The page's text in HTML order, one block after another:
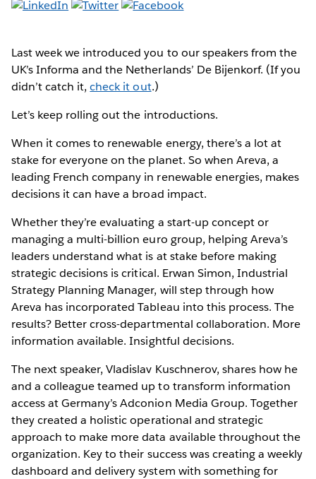
Last week we introduced you to our speakers from the
UK’s Informa and the Netherlands’ De Bijenkorf. (If you
didn’t catch it,check it out.)
Let’s keep rolling out the introductions.
When it comes to renewable energy, there’s a lot at
stake for everyone on the planet. So when Areva, a
leading French company in renewable energies, makes
decisions it can have a broad impact.
Whether they’re evaluating a start-up concept or
managing a multi-billion euro group, helping Areva’s
leaders understand what is at stake before making
strategic decisions is critical. Erwan Simon, Industrial
Strategy Planning Manager, will step through how
Areva has incorporated Tableau into this process. The
results? Better cross-departmental collaboration. More
information available. Insightful decisions.
The next speaker, Vladislav Kuschnerov, shares how he
and a colleague teamed up to transform information
access at Germany’s Adconion Media Group. Together
they created a holistic operational and strategic
approach to make more data available throughout the
organization. Key to their success was creating a weekly
dashboard and delivery system with something for